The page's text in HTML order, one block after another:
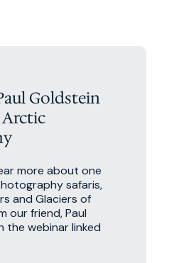
Goldstein
Arctic
more about one
safaris,
and Glaciers of
our friend, Paul
the webinar linked